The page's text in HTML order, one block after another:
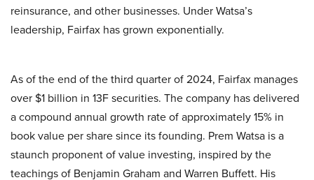
reinsurance, and other businesses. Under Watsa’s
leadership, Fairfax has grown exponentially.
As of the end of the third quarter of 2024, Fairfax manages
over $1 billion in 13F securities. The company has delivered
a compound annual growth rate of approximately 15% in
book value per share since its founding. Prem Watsa is a
staunch proponent of value investing, inspired by the
teachings of Benjamin Graham and Warren Buffett. His